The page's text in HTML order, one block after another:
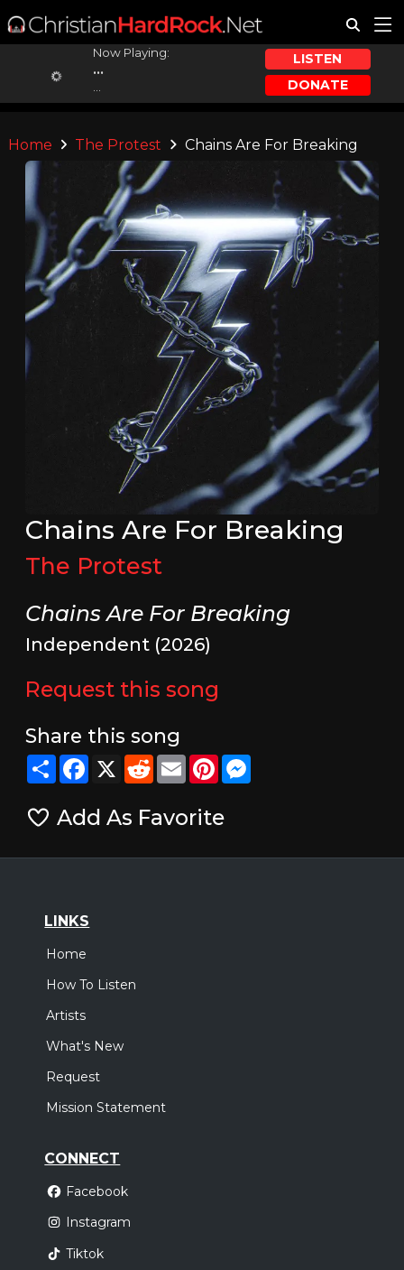
Now Playing:
...
LISTEN
DONATE
Home The Protest Chains Are For Breaking
Chains Are For Breaking
The Protest
Chains Are For Breaking
Independent (2026)
Request this song
Share this song
ShareFacebook
X RedditEmailPinterestMessenger
Add As Favorite
LINKS
Home
How To Listen
Artists
What's New
Request
Mission Statement
CONNECT
Facebook
Instagram
Tiktok